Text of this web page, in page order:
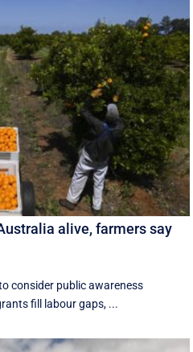
alive, farmers say
consider public awareness
fill labour gaps, ...